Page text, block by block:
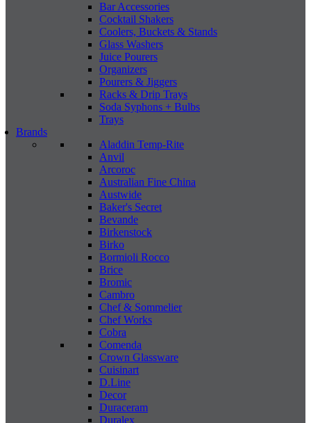
Bar Accessories
Cocktail Shakers
Coolers, Buckets & Stands
Glass Washers
Juice Pourers
Organizers
Pourers & Jiggers
Racks & Drip Trays
Soda Syphons + Bulbs
Trays
Brands
Aladdin Temp-Rite
Anvil
Arcoroc
Australian Fine China
Austwide
Baker's Secret
Bevande
Birkenstock
Birko
Bormioli Rocco
Brice
Bromic
Cambro
Chef & Sommelier
Chef Works
Cobra
Comenda
Crown Glassware
Cuisinart
D.Line
Decor
Duraceram
Duralex